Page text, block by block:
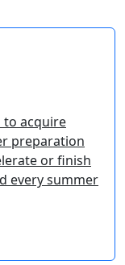
to acquire
preparation
or finish
every summer